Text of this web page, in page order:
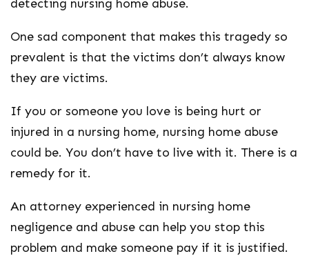
detecting nursing home abuse.
One sad component that makes this tragedy so
prevalent is that the victims don’t always know
they are victims.
If you or someone you love is being hurt or
injured in a nursing home, nursing home abuse
could be. You don’t have to live with it. There is a
remedy for it.
An attorney experienced in nursing home
negligence and abuse can help you stop this
problem and make someone pay if it is justified.